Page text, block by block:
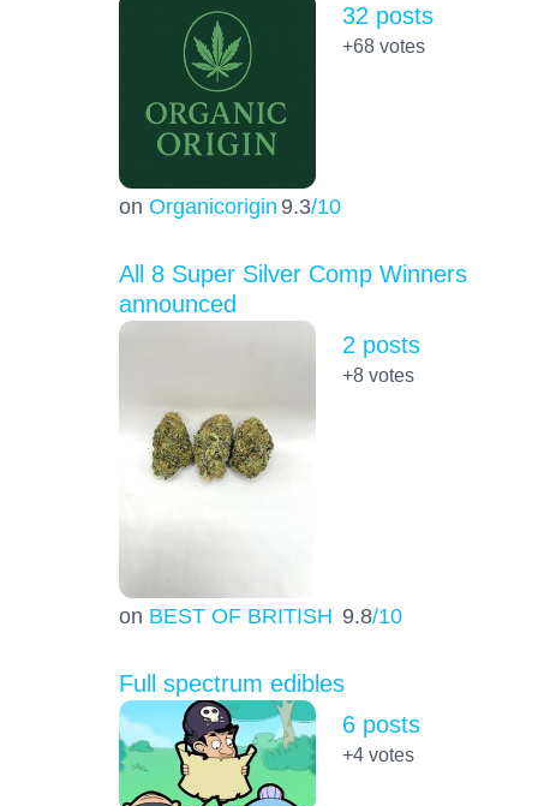
on Organicorigin 9.3/10
32 posts
+68votes
All 8 Super Silver Comp Winners
announced
on BEST OF BRITISH 9.8/10
2 posts
+8votes
Full spectrum edibles
6 posts
+4votes